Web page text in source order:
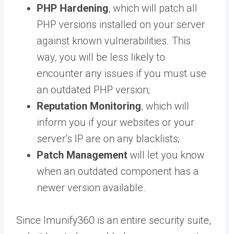
PHP Hardening, which will patch all
PHP versions installed on your server
against known vulnerabilities. This
way, you will be less likely to
encounter any issues if you must use
an outdated PHP version;
Reputation Monitoring, which will
inform you if your websites or your
server’s IP are on any blacklists;
Patch Management will let you know
when an outdated component has a
newer version available.
Since Imunify360 is an entire security suite,